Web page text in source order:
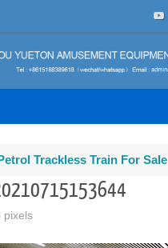
Trackless Train For Sale
pixels